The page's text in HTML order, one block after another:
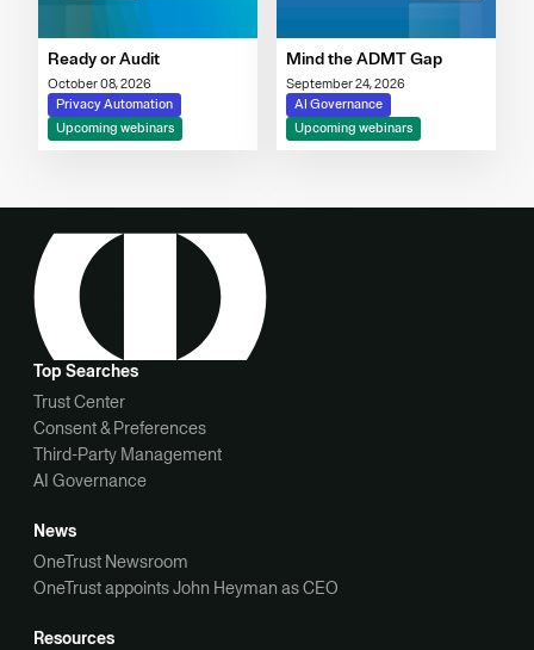
Ready or Audit
October 08, 2026
Privacy Automation
Upcoming webinars
Mind the ADMT Gap
September 24, 2026
AI Governance
Upcoming webinars
Top Searches
Trust Center
Consent & Preferences
Third-Party Management
AI Governance
News
OneTrust Newsroom
OneTrust appoints John Heyman as CEO
Resources